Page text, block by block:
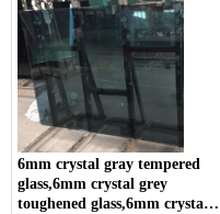
6mm crystal gray tempered
glass,6mm crystal grey
toughened glass,6mm crystal